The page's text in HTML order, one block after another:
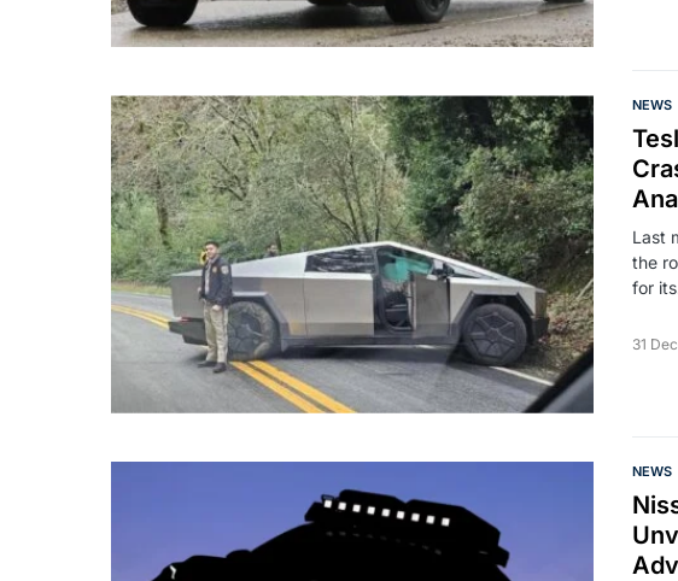
NEWS
Last
the
for
31
NEWS